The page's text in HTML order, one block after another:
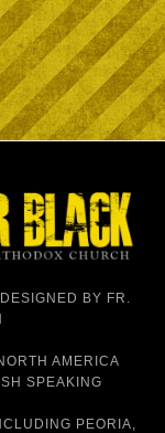
BY FR.
AMERICA
SPEAKING
PEORIA,